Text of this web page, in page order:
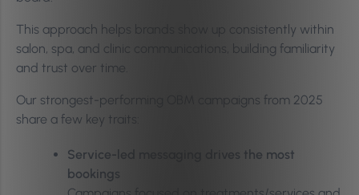
This approach helps brands show up consistently within
salon, spa, and clinic communications, building familiarity
and trust over time.
Our strongest-performing OBM campaigns from 2025
share a few key traits:
Service-led messaging drives the most
bookings